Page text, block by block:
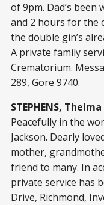
of 9pm. Dad’s been
and 2 hours for the
the double gin’s
A private family
Crematorium.
289, Gore 9740.
STEPHENS,
Peacefully in the
Jackson. Dearly
mother,
friend to many. In
private service has
Drive, Richmond,